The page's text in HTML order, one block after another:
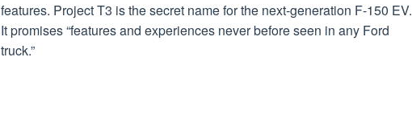
features. Project T3 is the secret name for the next-generation F-150 EV.
It promises “features and experiences never before seen in any Ford
truck.”